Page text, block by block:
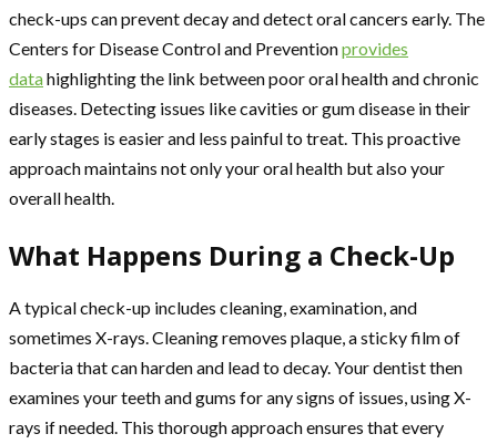
check-ups can prevent decay and detect oral cancers early. The
Centers for Disease Control and Preventionprovides
datahighlighting the link between poor oral health and chronic
diseases. Detecting issues like cavities or gum disease in their
early stages is easier and less painful to treat. This proactive
approach maintains not only your oral health but also your
overall health.
What Happens During a Check-Up
A typical check-up includes cleaning, examination, and
sometimes X-rays. Cleaning removes plaque, a sticky film of
bacteria that can harden and lead to decay. Your dentist then
examines your teeth and gums for any signs of issues, using X-
rays if needed. This thorough approach ensures that every